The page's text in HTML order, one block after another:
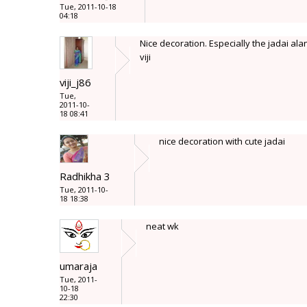
Tue, 2011-10-18
04:18
viji_j86
Tue,
2011-10-
18 08:41
Nice decoration. Especially the jadai
viji
Radhikha 3
Tue, 2011-10-
18 18:38
nice decoration with cute jadai
umaraja
Tue, 2011-
10-18
22:30
neat wk